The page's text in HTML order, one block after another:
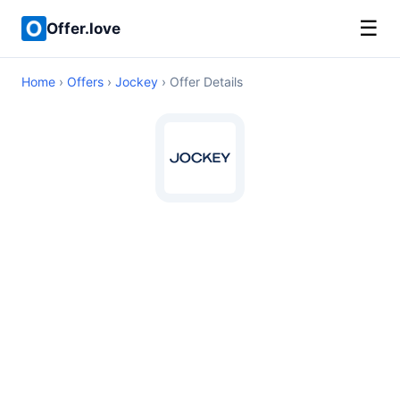
Offer.love ☰
Home › Offers › Jockey › Offer Details